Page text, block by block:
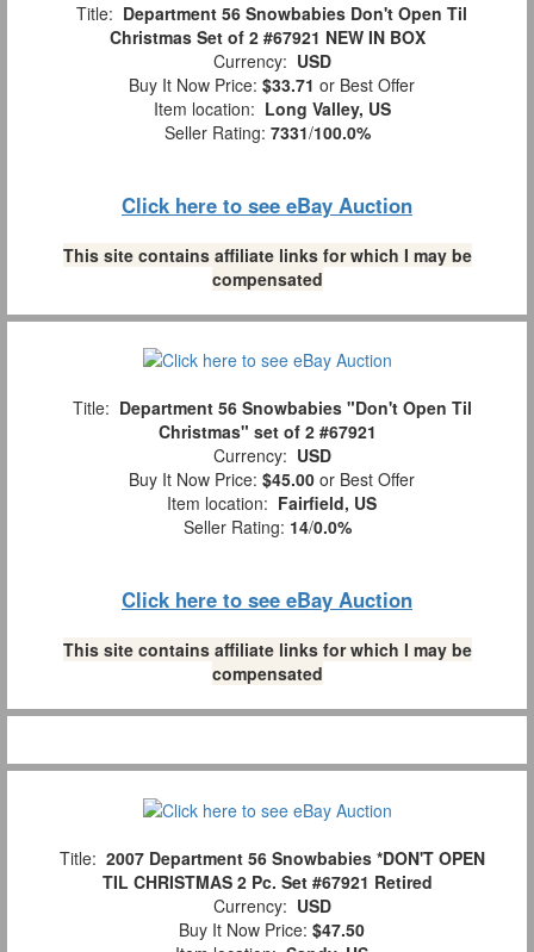
Title: Department 56 Snowbabies Don't Open Til
Christmas Set of 2 #67921 NEW IN BOX
Currency: USD
Buy It Now Price: $33.71 or Best Offer
Item location: Long Valley, US
Seller Rating: 7331/100.0%
Click here to see eBay Auction
This site contains affiliate links for which I may be
compensated
Title: Department 56 Snowbabies "Don't Open Til
Christmas" set of 2 #67921
Currency: USD
Buy It Now Price: $45.00 or Best Offer
Item location: Fairfield, US
Seller Rating: 14/0.0%
Click here to see eBay Auction
This site contains affiliate links for which I may be
compensated
Title: 2007 Department 56 Snowbabies *DON'T OPEN
TIL CHRISTMAS 2 Pc. Set #67921 Retired
Currency: USD
Buy It Now Price: $47.50